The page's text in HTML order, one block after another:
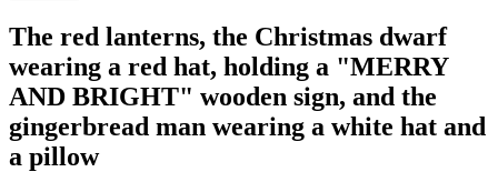
The red lanterns, the Christmas dwarf
wearing a red hat, holding a "MERRY
AND BRIGHT" wooden sign, and the
gingerbread man wearing a white hat and
a pillow